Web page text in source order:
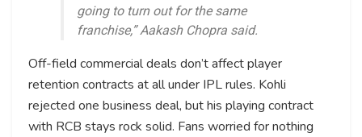
going to turn out for the same
franchise,” Aakash Chopra said.
Off-field commercial deals don’t affect player
retention contracts at all under IPL rules. Kohli
rejected one business deal, but his playing contract
with RCB stays rock solid. Fans worried for nothing